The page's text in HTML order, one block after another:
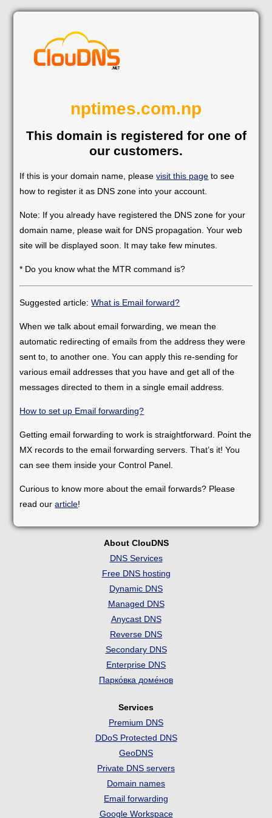
nptimes.com.np
This domain is registered for one of
our customers.
If this is your domain name, pleasevisit this page to see
how to register it as DNS zone into your account.
Note: If you already have registered the DNS zone for your
domain name, please wait for DNS propagation. Your web
site will be displayed soon. It may take few minutes.
* Do you know what the MTR command is?
Suggested article:What is Email forward?
When we talk about email forwarding, we mean the
automatic redirecting of emails from the address they were
sent to, to another one. You can apply this re-sending for
various email addresses that you have and get all of the
messages directed to them in a single email address.
How to set up Email forwarding?
Getting email forwarding to work is straightforward. Point the
MX records to the email forwarding servers. That’s it! You
can see them inside your Control Panel.
Curious to know more about the email forwards? Please
read ourarticle!
About ClouDNS
DNS Services
Free DNS hosting
Dynamic DNS
Managed DNS
Anycast DNS
Reverse DNS
Secondary DNS
Enterprise DNS
Парко́вка доме́нов
Services
Premium DNS
DDoS Protected DNS
GeoDNS
Private DNS servers
Domain names
Email forwarding
Google Workspace